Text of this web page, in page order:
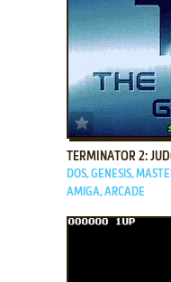
ADD TO
TERMINATOR 2:
DOS, GENESIS,
AMIGA, ARCADE